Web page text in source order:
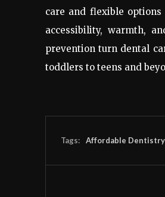
care and flexible
accessibility, warmth,
prevention turn dental
toddlers to teens and
Tags: Affordable